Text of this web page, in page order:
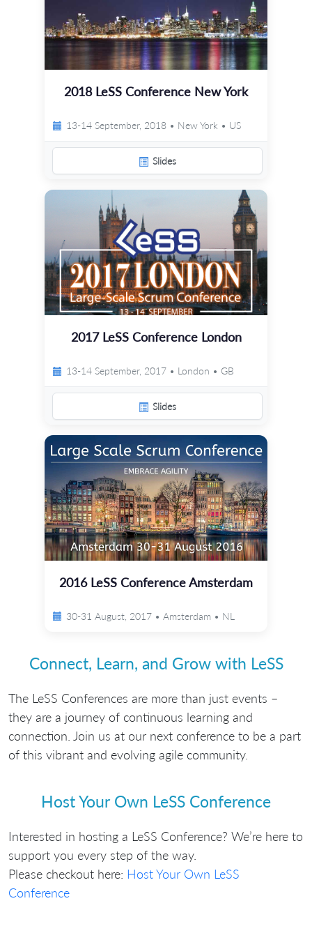
2018 LeSS Conference New York
13-14 September, 2018 • New York • US
Slides
2017 LeSS Conference London
13-14 September, 2017 • London • GB
Slides
2016 LeSS Conference Amsterdam
30-31 August, 2017 • Amsterdam • NL
Connect, Learn, and Grow with LeSS
The LeSS Conferences are more than just events –
they are a journey of continuous learning and
connection. Join us at our next conference to be a part
of this vibrant and evolving agile community.
Host Your Own LeSS Conference
Interested in hosting a LeSS Conference? We’re here to
support you every step of the way.
Please checkout here: Host Your Own LeSS
Conference